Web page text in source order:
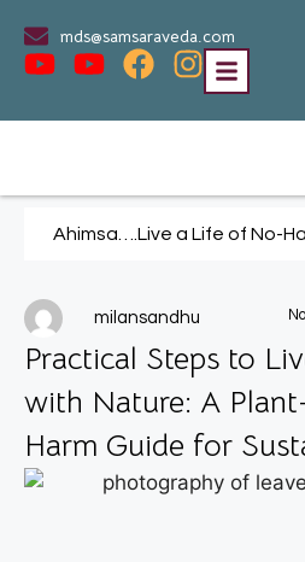
mds@samsaraveda.com
Ahimsa….Live a Life of No-
milansandhu
Practical Steps to
with Nature: A
Harm Guide for